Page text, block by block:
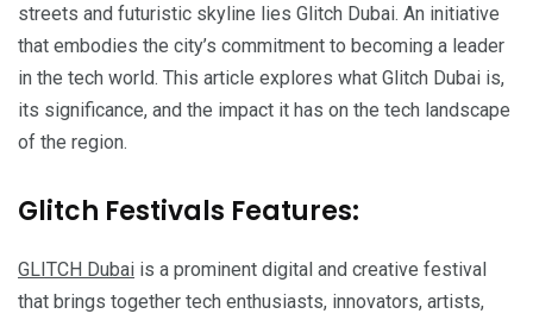
streets and futuristic skyline lies Glitch Dubai. An initiative
that embodies the city’s commitment to becoming a leader
in the tech world. This article explores what Glitch Dubai is,
its significance, and the impact it has on the tech landscape
of the region.
Glitch Festivals Features:
GLITCH Dubai is a prominent digital and creative festival
that brings together tech enthusiasts, innovators, artists,